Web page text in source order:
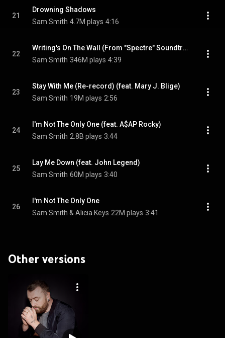
21
Drowning Shadows
Sam Smith 4.7M plays 4:16
22
Writing's On The Wall (From "Spectre" Soundtrack)
Sam Smith 346M plays 4:39
23
Stay With Me (Re-record) (feat. Mary J. Blige)
Sam Smith 19M plays 2:56
24
I'm Not The Only One (feat. A$AP Rocky)
Sam Smith 2.8B plays 3:44
25
Lay Me Down (feat. John Legend)
Sam Smith 60M plays 3:40
26
I'm Not The Only One
Sam Smith & Alicia Keys 22M plays 3:41
Other versions